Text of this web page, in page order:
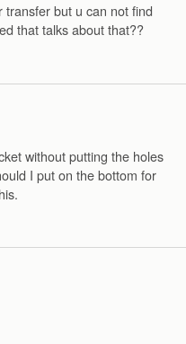
transfer but u can not find
that talks about that??
without putting the holes
I put on the bottom for